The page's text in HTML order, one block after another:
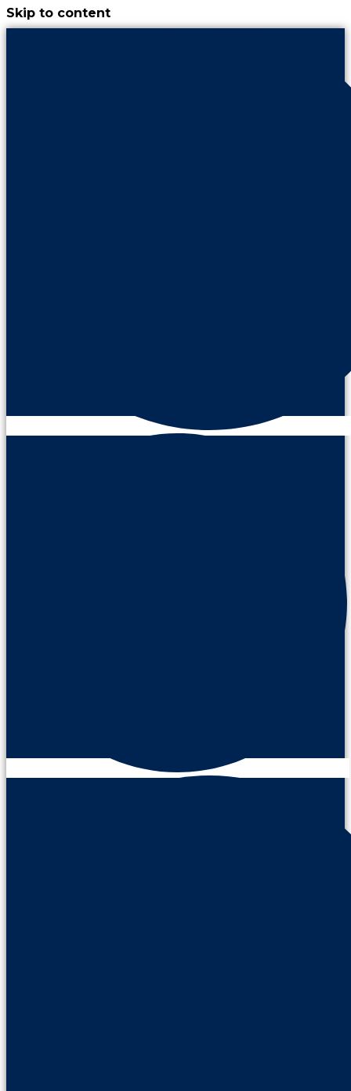
Skip to content